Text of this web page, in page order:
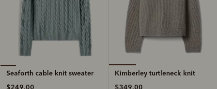
Seaforth cable knit sweater
$249.00
Kimberley turtleneck knit
$349.00